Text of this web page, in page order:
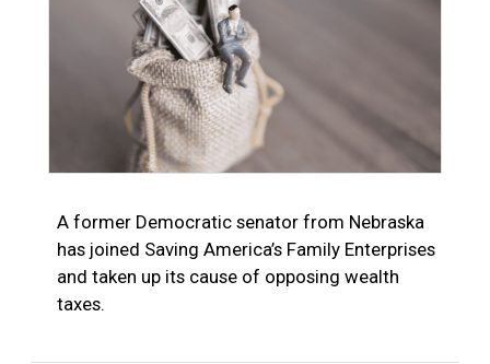
A former Democratic senator from Nebraska
has joined Saving America’s Family Enterprises
and taken up its cause of opposing wealth
taxes.